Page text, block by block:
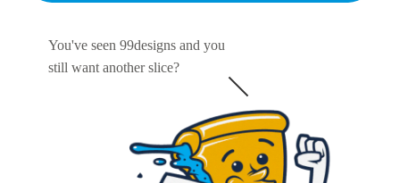
You've seen 99designs and you
still want another slice?